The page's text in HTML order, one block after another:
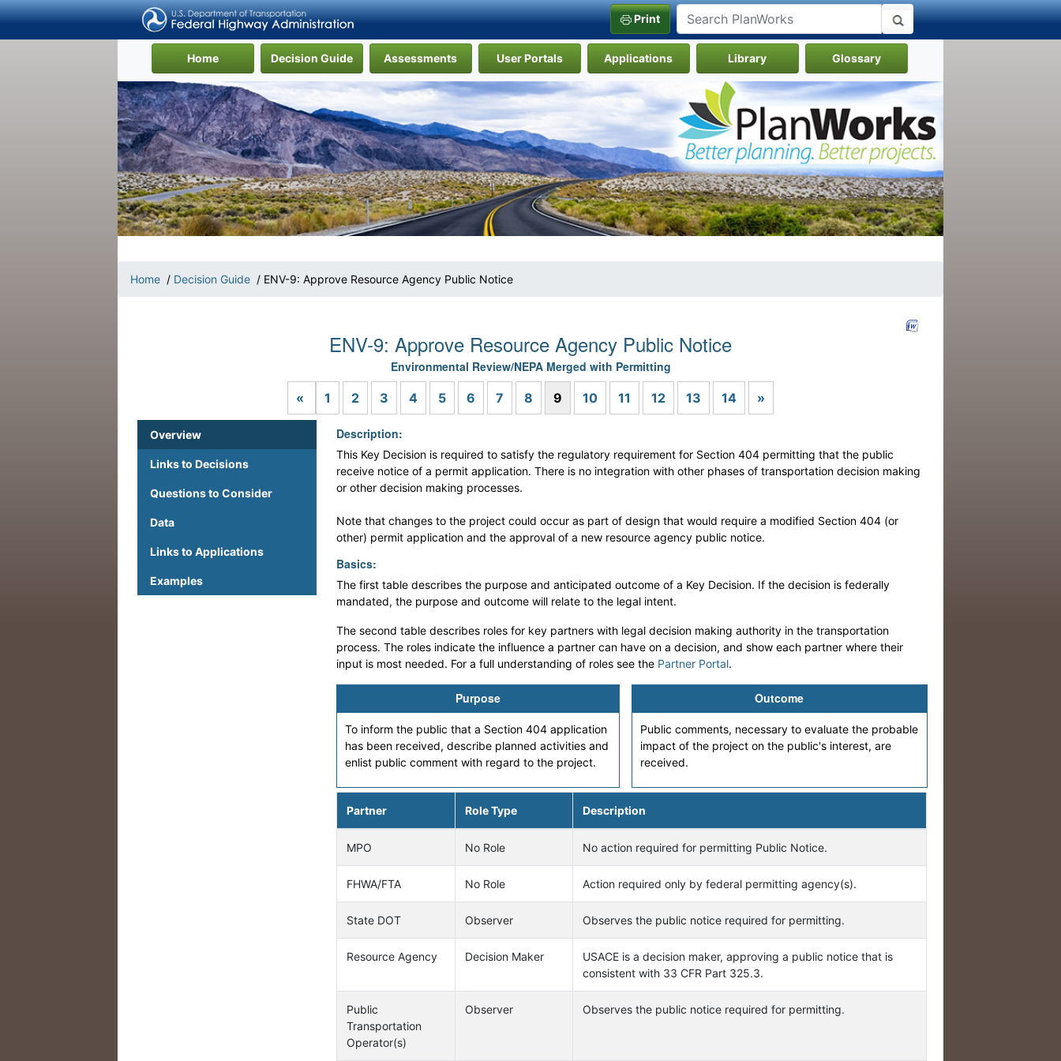
Print
Home(current) Decision Guide Assessments User Portals Applications Library Glossary
Home / Decision Guide / ENV-9: Approve Resource Agency Public Notice
ENV-9: Approve Resource Agency Public Notice
Environmental Review/NEPA Merged with Permitting
« Previous
1 2 3 4 5 6 7 8 9 10 11 12 13 14 »
Overview
Links to Decisions
Questions to Consider
Data
Links to Applications
Examples
Description:
This Key Decision is required to satisfy the regulatory requirement for Section 404 permitting that the public
receive notice of a permit application. There is no integration with other phases of transportation decision making
or other decision making processes.
Note that changes to the project could occur as part of design that would require a modified Section 404 (or
other) permit application and the approval of a new resource agency public notice.
Basics:
The first table describes the purpose and anticipated outcome of a Key Decision. If the decision is federally
mandated, the purpose and outcome will relate to the legal intent.
The second table describes roles for key partners with legal decision making authority in the transportation
process. The roles indicate the influence a partner can have on a decision, and show each partner where their
input is most needed. For a full understanding of roles see the Partner Portal.
Purpose
To inform the public that a Section 404 application
has been received, describe planned activities and
enlist public comment with regard to the project.
Outcome
Public comments, necessary to evaluate the probable
impact of the project on the public's interest, are
received.
Partner Role Type Description
MPO No Role No action required for permitting Public Notice.
FHWA/FTA No Role Action required only by federal permitting agency(s).
State DOT Observer Observes the public notice required for permitting.
Resource Agency Decision Maker
USACE is a decision maker, approving a public notice that is
consistent with 33 CFR Part 325.3.
Public
Transportation
Operator(s)
Observer Observes the public notice required for permitting.